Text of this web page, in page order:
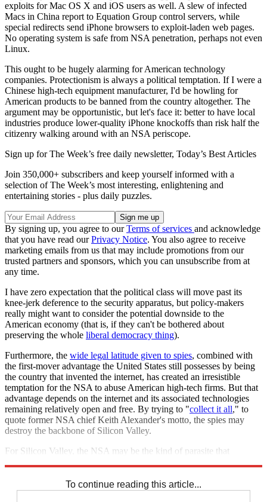
exploits for Mac OS X and iOS users as well. A slew of infected
Macs in China report to Equation Group control servers, while
special redirects send iPhone browsers to exploit-laden web pages.
No operating system is safe from NSA penetration, perhaps not even
Linux.
This ought to be hugely alarming for American technology
companies. Protectionism is always a political temptation. If I were a
Chinese high-tech equipment manufacturer, I'd be howling for
American products to be banned from the country altogether. The
argument may be opportunistic, but let's face it: better to have local
industries produce lower-quality iPhone knockoffs than risk half the
citizenry walking around with an NSA periscope.
Sign up for The Week’s free daily newsletter, Today’s Best Articles
Join 350,000+ subscribers and keep yourself informed with a
selection of The Week’s most interesting, enlightening and
entertaining stories - plus daily puzzles.
By signing up, you agree to ourTerms of services and acknowledge
that you have read ourPrivacy Notice. You also agree to receive
marketing emails from us that may include promotions from our
trusted partners and sponsors, which you can unsubscribe from at
any time.
I have zero expectation that the political class will move past its
knee-jerk deference to the security apparatus, but policy-makers
really might want to consider the potential downside to the
American economy (that is, if they can't be bothered about
preserving the whole liberal democracy thing).
Furthermore, the wide legal latitude given to spies, combined with
the first-mover advantage the United States still possesses by being
the country that invented the internet, has created an irresistible
temptation for the NSA to abuse American high-tech firms. But that
advantage depends on the internet and its associated technologies
remaining relatively open and free. By trying to "collect it all," to
quote former NSA chief Keith Alexander's motto, the spies may
destroy the backbone of Silicon Valley.
For Silicon Valley, the NSA may be the kind of parasite that
To continue reading this article...